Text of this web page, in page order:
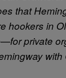
that
hookers in
private
with